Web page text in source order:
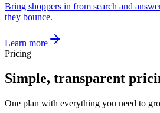
Bring shoppers in from search and
they bounce.
Learn more
Pricing
Simple, transparent
One plan with everything you need to